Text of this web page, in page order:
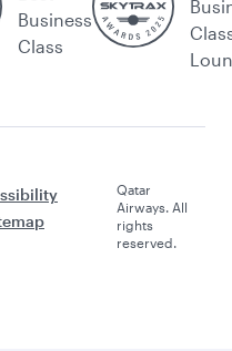
Business
Class
Qatar
Airways. All
rights
reserved.